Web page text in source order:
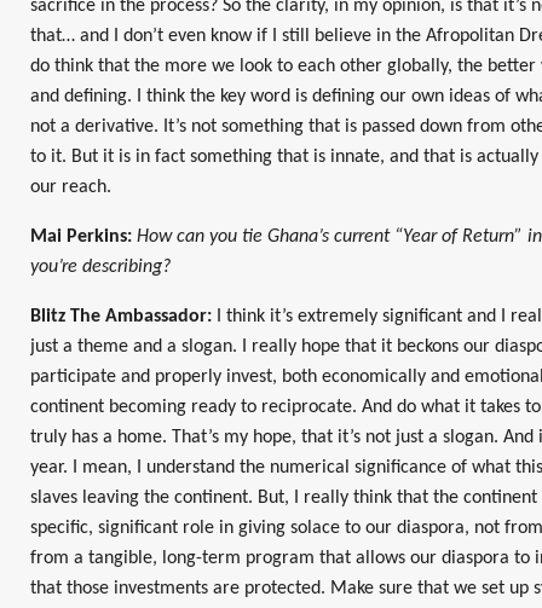
sacrifice in the process? So the clarity, in my opinion, is that it’s
that… and I don’t even know if I still believe in the Afropolitan
do think that the more we look to each other globally, the better
and defining. I think the key word is defining our own ideas of
not a derivative. It’s not something that is passed down from
to it. But it is in fact something that is innate, and that is
our reach.
Mai Perkins: How can you tie Ghana’s current “Year of Return”
you’re describing?
Blitz The Ambassador: I think it’s extremely significant and I
just a theme and a slogan. I really hope that it beckons our
participate and properly invest, both economically and
continent becoming ready to reciprocate. And do what it takes
truly has a home. That’s my hope, that it’s not just a slogan.
year. I mean, I understand the numerical significance of what
slaves leaving the continent. But, I really think that the continent
specific, significant role in giving solace to our diaspora, not
from a tangible, long-term program that allows our diaspora to
that those investments are protected. Make sure that we set up